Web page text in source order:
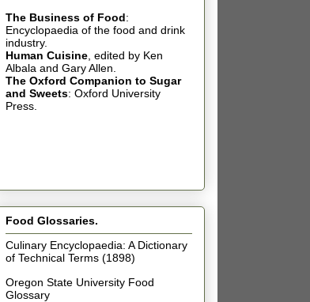
The Business of Food:
Encyclopaedia of the food and drink
industry.
Human Cuisine, edited by Ken
Albala and Gary Allen.
The Oxford Companion to Sugar
and Sweets: Oxford University
Press.
Food Glossaries.
Culinary Encyclopaedia: A Dictionary
of Technical Terms (1898)
Oregon State University Food
Glossary